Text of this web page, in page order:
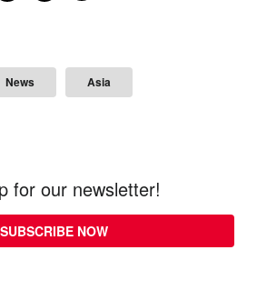
News Asia
for our newsletter!
SUBSCRIBE NOW